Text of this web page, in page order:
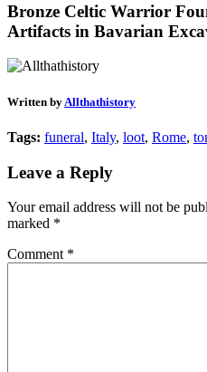
Bronze Celtic Warrior
Artifacts in Bavarian
Written by Allthathistory
Tags: funeral, Italy, loot, Rome,
Leave a Reply
Your email address will not be
marked *
Comment *